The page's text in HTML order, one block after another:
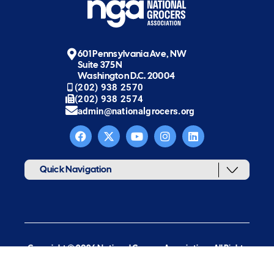
601 Pennsylvania Ave, NW
Suite 375N
Washington D.C. 20004
(202) 938 2570
(202) 938 2574
admin@nationalgrocers.org
Quick Navigation
Copyright © 2026 National Grocers Association. All Rights